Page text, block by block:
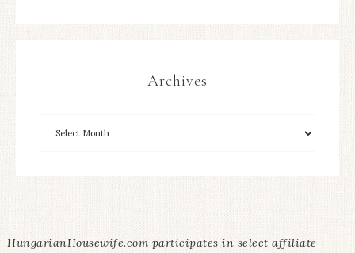
Archives
HungarianHousewife.com participates in select affiliate